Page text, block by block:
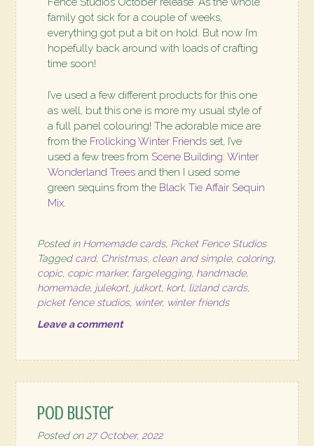
family got sick for a couple of weeks,
everything got put a bit on hold. But now I’m
hopefully back around with loads of crafting
time soon!
I’ve used a few different products for this one
as well, but this one is more my usual style of
a full panel colouring! The adorable mice are
from the Frolicking Winter Friends set, I’ve
used a few trees from Scene Building: Winter
Wonderland Trees and then I used some
green sequins from the Black Tie Affair Sequin
Mix
Posted in Homemade cards, Picket Fence Studios
Tagged card, Christmas, clean and simple, coloring,
copic, copic marker, fargelegging, handmade,
homemade, julekort, julkort, kort, lizland cards,
picket fence studios, winter, winter friends
Leave a comment
POD Buster
Posted on 27 October, 2022